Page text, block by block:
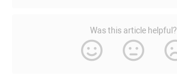
Was this article helpful?